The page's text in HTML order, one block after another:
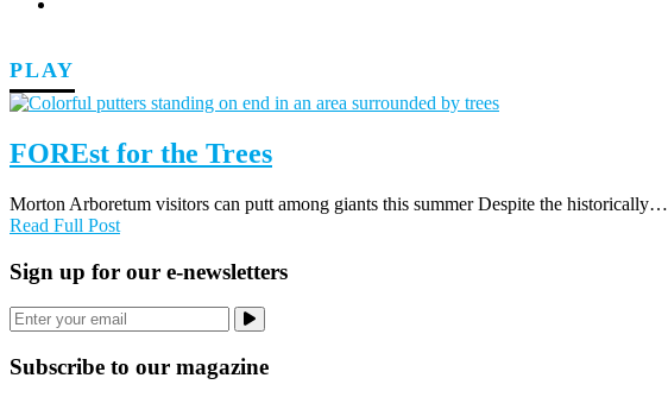
PLAY
FOREst for the Trees
Morton Arboretum visitors can putt among giants this summer Despite the historically…
Read Full Post
Sign up for our e-newsletters
Subscribe to our magazine